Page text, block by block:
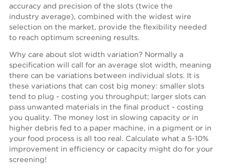
accuracy and precision of the slots (twice the
industry average), combined with the widest wire
selection on the market, provide the flexibility needed
to reach optimum screening results.
Why care about slot width variation? Normally a
specification will call for an average slot width, meaning
there can be variations between individual slots. It is
these variations that can cost big money: smaller slots
tend to plug - costing you throughput; larger slots can
pass unwanted materials in the final product - costing
you quality. The money lost in slowing capacity or in
higher debris fed to a paper machine, in a pigment or in
your food process is all too real. Calculate what a 5-10%
improvement in efficiency or capacity might do for your
screening!